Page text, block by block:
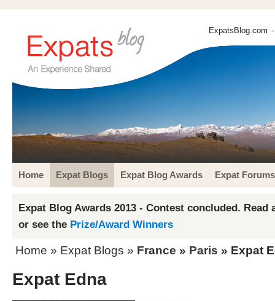
ExpatsBlog.com
Home Expat Blogs Expat Blog Awards Expat Forums
Expat Blog Awards 2013 - Contest concluded. Read
or see the Prize/Award Winners
Home » Expat Blogs » France » Paris » Expat
Expat Edna